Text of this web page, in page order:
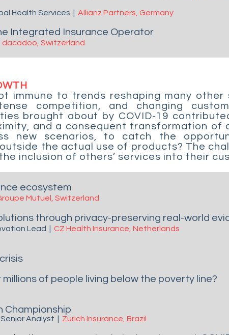
Health Services Allianz Partners, Germany
Integrated Insurance Operator
dacadoo, Switzerland
immune to trends reshaping many other
competition, and changing
brought about by COVID-19
and a consequent transformation of
new scenarios, to catch the
the actual use of products? The
inclusion of others’ services into their
ecosystem
Mutuel, Switzerland
through privacy-preserving real-world
Lead CZ Health Insurance, Netherlands
of people living below the poverty line?
Championship
Analyst Zurich Insurance, Brazil